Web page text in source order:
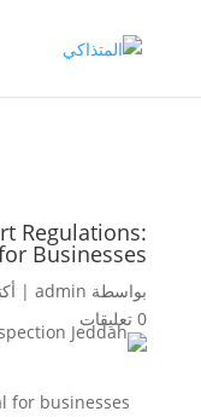
Regulations:
Businesses
بواسطة admin
|
0 تعليقات
for businesses